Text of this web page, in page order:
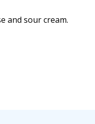
and sour cream.